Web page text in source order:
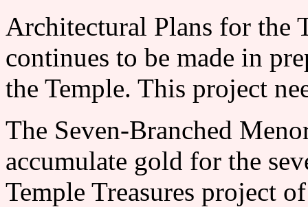
Architectural Plans for
continues to be made in
the Temple. This project
The Seven-Branched
accumulate gold for the
Temple Treasures project